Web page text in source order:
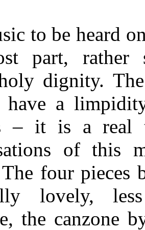
to be heard
part, rather
dignity.
have a
– it is a real
of this
four pieces
lovely,
the canzone